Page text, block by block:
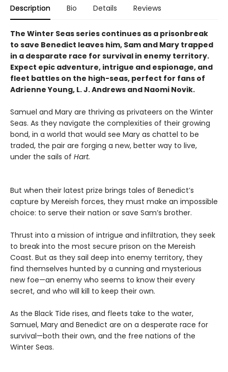
Description Bio Details Reviews
The Winter Seas series continues as a prisonbreak
to save Benedict leaves him, Sam and Mary trapped
in a desparate race for survival in enemy territory.
Expect epic adventure, intrigue and espionage, and
fleet battles on the high-seas, perfect for fans of
Adrienne Young, L. J. Andrews and Naomi Novik.
Samuel and Mary are thriving as privateers on the Winter
Seas. As they navigate the complexities of their growing
bond, in a world that would see Mary as chattel to be
traded, the pair are forging a new, better way to live,
under the sails of Hart.
But when their latest prize brings tales of Benedict’s
capture by Mereish forces, they must make an impossible
choice: to serve their nation or save Sam’s brother.
Thrust into a mission of intrigue and infiltration, they seek
to break into the most secure prison on the Mereish
Coast. But as they sail deep into enemy territory, they
find themselves hunted by a cunning and mysterious
new foe—an enemy who seems to know their every
secret, and who will kill to keep their own.
As the Black Tide rises, and fleets take to the water,
Samuel, Mary and Benedict are on a desperate race for
survival—both their own, and the free nations of the
Winter Seas.